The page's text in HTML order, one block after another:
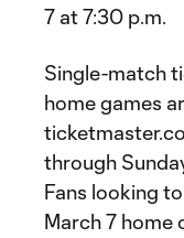
7 at 7:30 p.m.
Single-match
home games
through
Fans looking
March 7 home